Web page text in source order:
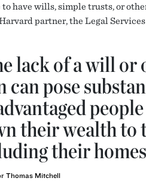
to have wills, simple trusts, or
partner, the Legal
lack of a will or
can pose
their wealth to
their
Thomas Mitchell